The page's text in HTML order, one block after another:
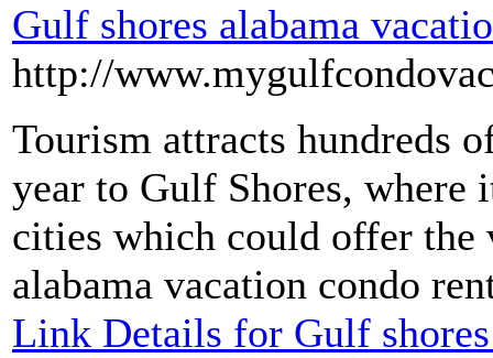
Gulf shores alabama
http://
Tourism attracts hundreds
year to Gulf Shores, where
cities which could offer
alabama vacation condo
Link Details for Gulf